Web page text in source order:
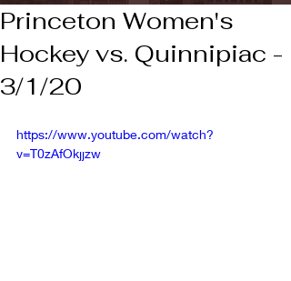
Princeton Women's
Hockey vs. Quinnipiac -
3/1/20
https://www.youtube.com/watch?
v=T0zAfOkjjzw